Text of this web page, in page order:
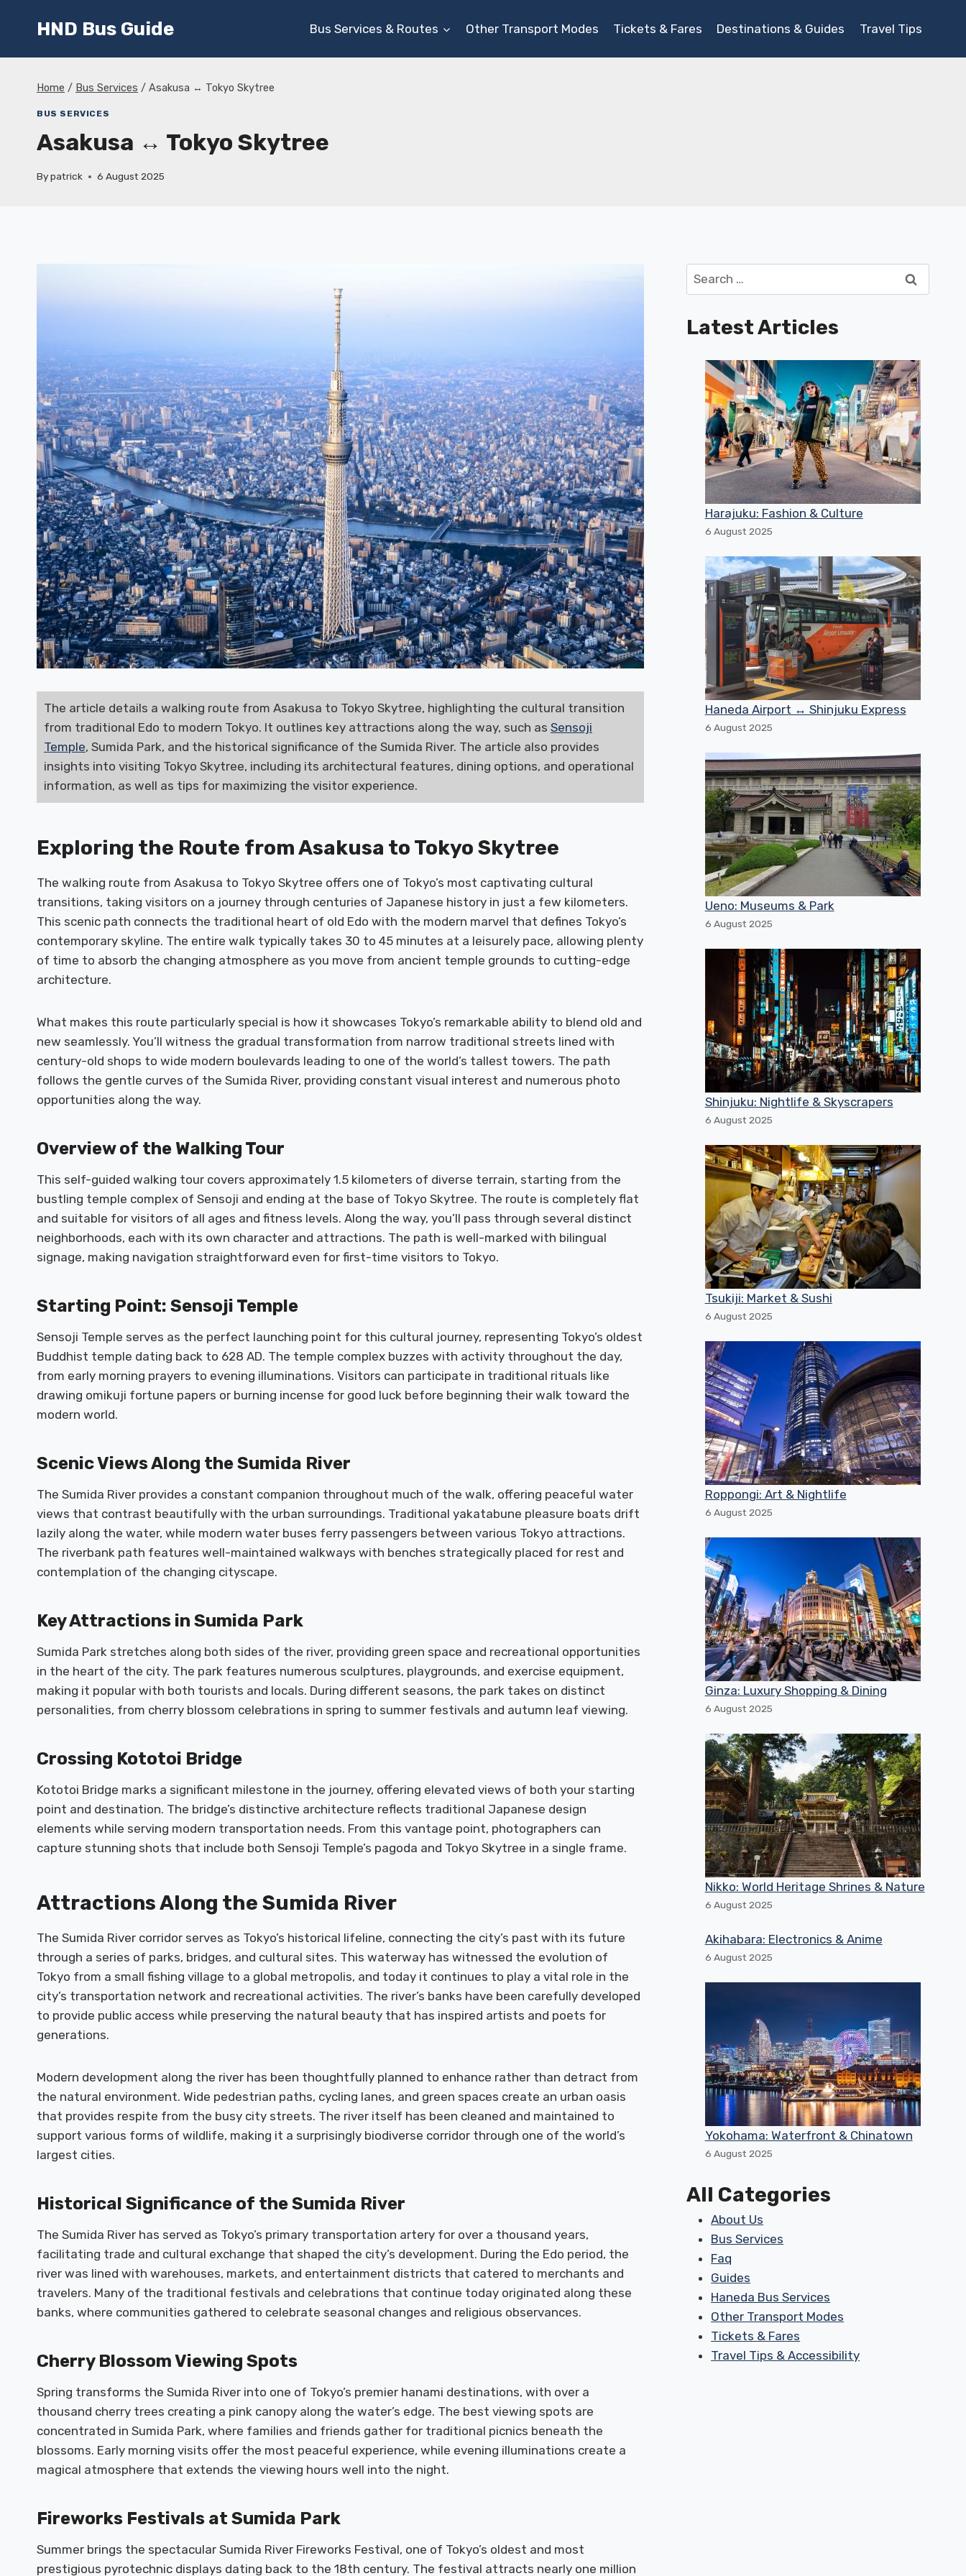
HND Bus Guide Bus Services & Routes Other Transport Modes Tickets & Fares Destinations & Guides Travel Tips
Home / Bus Services / Asakusa ↔ Tokyo Skytree
BUS SERVICES
Asakusa ↔ Tokyo Skytree
Bypatrick 6 August 2025
The article details a walking route from Asakusa to Tokyo Skytree, highlighting the cultural transition
from traditional Edo to modern Tokyo. It outlines key attractions along the way, such as Sensoji
Temple, Sumida Park, and the historical significance of the Sumida River. The article also provides
insights into visiting Tokyo Skytree, including its architectural features, dining options, and operational
information, as well as tips for maximizing the visitor experience.
Exploring the Route from Asakusa to Tokyo Skytree
The walking route from Asakusa to Tokyo Skytree offers one of Tokyo’s most captivating cultural
transitions, taking visitors on a journey through centuries of Japanese history in just a few kilometers.
This scenic path connects the traditional heart of old Edo with the modern marvel that defines Tokyo’s
contemporary skyline. The entire walk typically takes 30 to 45 minutes at a leisurely pace, allowing plenty
of time to absorb the changing atmosphere as you move from ancient temple grounds to cutting-edge
architecture.
What makes this route particularly special is how it showcases Tokyo’s remarkable ability to blend old and
new seamlessly. You’ll witness the gradual transformation from narrow traditional streets lined with
century-old shops to wide modern boulevards leading to one of the world’s tallest towers. The path
follows the gentle curves of the Sumida River, providing constant visual interest and numerous photo
opportunities along the way.
Overview of the Walking Tour
This self-guided walking tour covers approximately 1.5 kilometers of diverse terrain, starting from the
bustling temple complex of Sensoji and ending at the base of Tokyo Skytree. The route is completely flat
and suitable for visitors of all ages and fitness levels. Along the way, you’ll pass through several distinct
neighborhoods, each with its own character and attractions. The path is well-marked with bilingual
signage, making navigation straightforward even for first-time visitors to Tokyo.
Starting Point: Sensoji Temple
Sensoji Temple serves as the perfect launching point for this cultural journey, representing Tokyo’s oldest
Buddhist temple dating back to 628 AD. The temple complex buzzes with activity throughout the day,
from early morning prayers to evening illuminations. Visitors can participate in traditional rituals like
drawing omikuji fortune papers or burning incense for good luck before beginning their walk toward the
modern world.
Scenic Views Along the Sumida River
The Sumida River provides a constant companion throughout much of the walk, offering peaceful water
views that contrast beautifully with the urban surroundings. Traditional yakatabune pleasure boats drift
lazily along the water, while modern water buses ferry passengers between various Tokyo attractions.
The riverbank path features well-maintained walkways with benches strategically placed for rest and
contemplation of the changing cityscape.
Key Attractions in Sumida Park
Sumida Park stretches along both sides of the river, providing green space and recreational opportunities
in the heart of the city. The park features numerous sculptures, playgrounds, and exercise equipment,
making it popular with both tourists and locals. During different seasons, the park takes on distinct
personalities, from cherry blossom celebrations in spring to summer festivals and autumn leaf viewing.
Crossing Kototoi Bridge
Kototoi Bridge marks a significant milestone in the journey, offering elevated views of both your starting
point and destination. The bridge’s distinctive architecture reflects traditional Japanese design
elements while serving modern transportation needs. From this vantage point, photographers can
capture stunning shots that include both Sensoji Temple’s pagoda and Tokyo Skytree in a single frame.
Attractions Along the Sumida River
The Sumida River corridor serves as Tokyo’s historical lifeline, connecting the city’s past with its future
through a series of parks, bridges, and cultural sites. This waterway has witnessed the evolution of
Tokyo from a small fishing village to a global metropolis, and today it continues to play a vital role in the
city’s transportation network and recreational activities. The river’s banks have been carefully developed
to provide public access while preserving the natural beauty that has inspired artists and poets for
generations.
Modern development along the river has been thoughtfully planned to enhance rather than detract from
the natural environment. Wide pedestrian paths, cycling lanes, and green spaces create an urban oasis
that provides respite from the busy city streets. The river itself has been cleaned and maintained to
support various forms of wildlife, making it a surprisingly biodiverse corridor through one of the world’s
largest cities.
Historical Significance of the Sumida River
The Sumida River has served as Tokyo’s primary transportation artery for over a thousand years,
facilitating trade and cultural exchange that shaped the city’s development. During the Edo period, the
river was lined with warehouses, markets, and entertainment districts that catered to merchants and
travelers. Many of the traditional festivals and celebrations that continue today originated along these
banks, where communities gathered to celebrate seasonal changes and religious observances.
Cherry Blossom Viewing Spots
Spring transforms the Sumida River into one of Tokyo’s premier hanami destinations, with over a
thousand cherry trees creating a pink canopy along the water’s edge. The best viewing spots are
concentrated in Sumida Park, where families and friends gather for traditional picnics beneath the
blossoms. Early morning visits offer the most peaceful experience, while evening illuminations create a
magical atmosphere that extends the viewing hours well into the night.
Fireworks Festivals at Sumida Park
Summer brings the spectacular Sumida River Fireworks Festival, one of Tokyo’s oldest and most
prestigious pyrotechnic displays dating back to the 18th century. The festival attracts nearly one million
Search
for:
Latest Articles
Harajuku: Fashion & Culture
6 August 2025
Haneda Airport ↔ Shinjuku Express
6 August 2025
Ueno: Museums & Park
6 August 2025
Shinjuku: Nightlife & Skyscrapers
6 August 2025
Tsukiji: Market & Sushi
6 August 2025
Roppongi: Art & Nightlife
6 August 2025
Ginza: Luxury Shopping & Dining
6 August 2025
Nikko: World Heritage Shrines & Nature
6 August 2025
Akihabara: Electronics & Anime
6 August 2025
Yokohama: Waterfront & Chinatown
6 August 2025
All Categories
About Us
Bus Services
Faq
Guides
Haneda Bus Services
Other Transport Modes
Tickets & Fares
Travel Tips & Accessibility